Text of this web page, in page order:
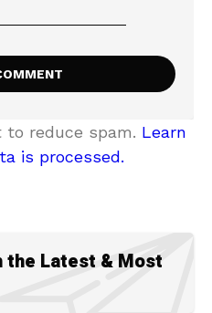
reduce spam. Learn
is processed.
the Latest & Most